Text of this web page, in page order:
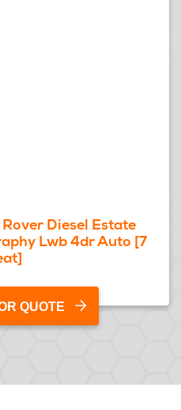
Diesel Estate
Lwb 4dr Auto [7
QUOTE